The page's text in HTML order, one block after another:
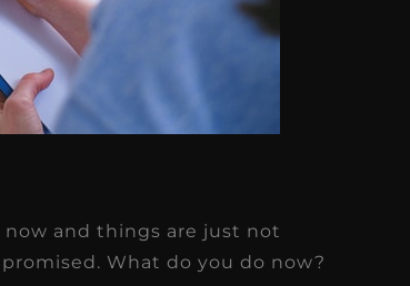
now and things are just not
What do you do now?
Rosie, RDH